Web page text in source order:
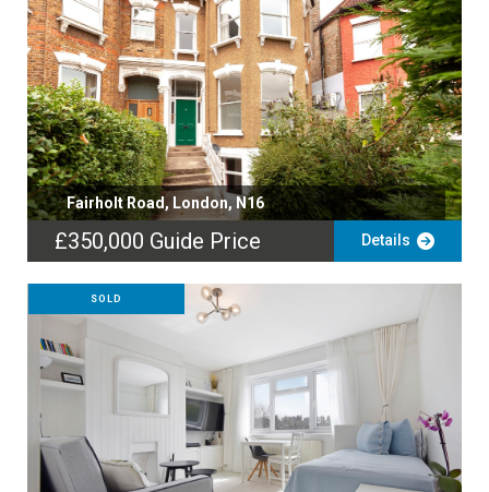
Fairholt Road, London, N16
£350,000 Guide Price Details
SOLD